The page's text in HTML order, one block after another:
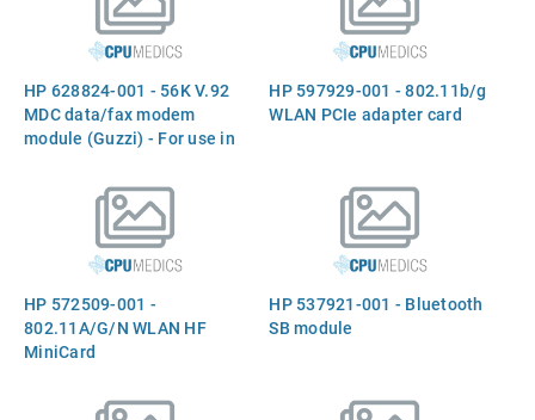
HP 628824-001 - 56K V.92
MDC data/fax modem
module (Guzzi) - For use in
HP 597929-001 - 802.11b/g
WLAN PCIe adapter card
HP 572509-001 -
802.11A/G/N WLAN HF
MiniCard
HP 537921-001 - Bluetooth
SB module